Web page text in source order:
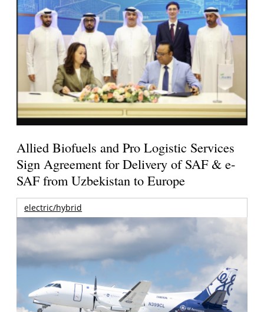
Allied Biofuels and Pro Logistic Services
Sign Agreement for Delivery of SAF & e-
SAF from Uzbekistan to Europe
electric/hybrid